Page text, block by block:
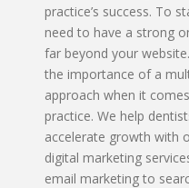
practice’s success. To
need to have a strong
far beyond your
the importance of a
approach when it
practice. We help
accelerate growth with
digital marketing
email marketing to